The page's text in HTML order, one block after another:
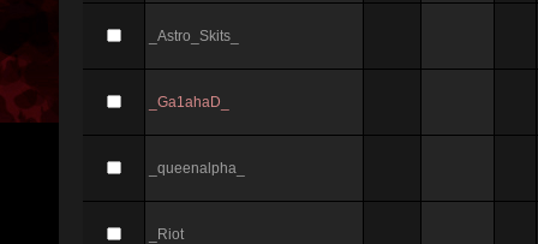
_Astro_Skits_
_Ga1ahaD_
_queenalpha_
_Riot